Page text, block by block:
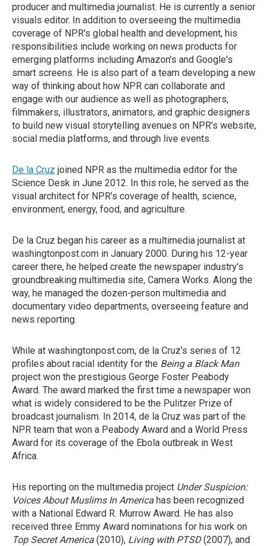
producer and multimedia journalist. He is currently a senior
visuals editor. In addition to overseeing the multimedia
coverage of NPR's global health and development, his
responsibilities include working on news products for
emerging platforms including Amazon's and Google's
smart screens. He is also part of a team developing a new
way of thinking about how NPR can collaborate and
engage with our audience as well as photographers,
filmmakers, illustrators, animators, and graphic designers
to build new visual storytelling avenues on NPR's website,
social media platforms, and through live events.
De la Cruz joined NPR as the multimedia editor for the
Science Desk in June 2012. In this role, he served as the
visual architect for NPR's coverage of health, science,
environment, energy, food, and agriculture.
De la Cruz began his career as a multimedia journalist at
washingtonpost.com in January 2000. During his 12-year
career there, he helped create the newspaper industry's
groundbreaking multimedia site, Camera Works. Along the
way, he managed the dozen-person multimedia and
documentary video departments, overseeing feature and
news reporting.
While at washingtonpost.com, de la Cruz's series of 12
profiles about racial identity for the Being a Black Man
project won the prestigious George Foster Peabody
Award. The award marked the first time a newspaper won
what is widely considered to be the Pulitzer Prize of
broadcast journalism. In 2014, de la Cruz was part of the
NPR team that won a Peabody Award and a World Press
Award for its coverage of the Ebola outbreak in West
Africa.
His reporting on the multimedia project Under Suspicion:
Voices About Muslims In America has been recognized
with a National Edward R. Murrow Award. He has also
received three Emmy Award nominations for his work on
Top Secret America (2010), Living with PTSD(2007), and